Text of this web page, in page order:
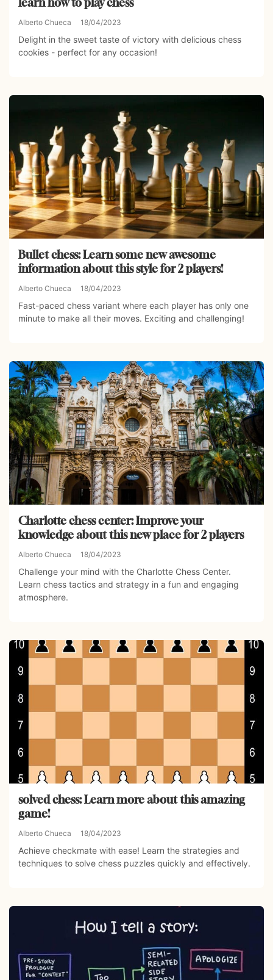
Alberto Chueca 18/04/2023
Delight in the sweet taste of victory with delicious chess
cookies - perfect for any occasion!
Bullet chess: Learn some new awesome
information about this style for 2 players!
Alberto Chueca 18/04/2023
Fast-paced chess variant where each player has only one
minute to make all their moves. Exciting and challenging!
Charlotte chess center: Improve your
knowledge about this new place for 2 players
Alberto Chueca 18/04/2023
Challenge your mind with the Charlotte Chess Center.
Learn chess tactics and strategy in a fun and engaging
atmosphere.
solved chess: Learn more about this amazing
game!
Alberto Chueca 18/04/2023
Achieve checkmate with ease! Learn the strategies and
techniques to solve chess puzzles quickly and effectively.